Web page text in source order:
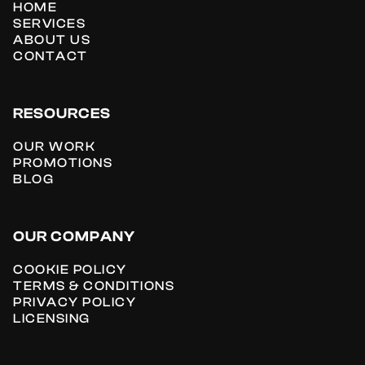
HOME
SERVICES
ABOUT US
CONTACT
RESOURCES
OUR WORK
PROMOTIONS
BLOG
OUR COMPANY
COOKIE POLICY
TERMS & CONDITIONS
PRIVACY POLICY
LICENSING